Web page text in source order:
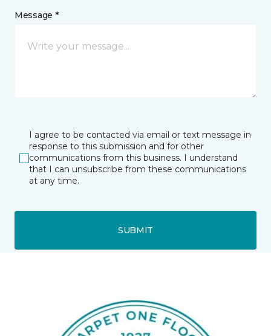
Message *
I agree to be contacted via email or text message in
response to this submission and for other
communications from this business. I understand
that I can unsubscribe from these communications
at any time.
SUBMIT